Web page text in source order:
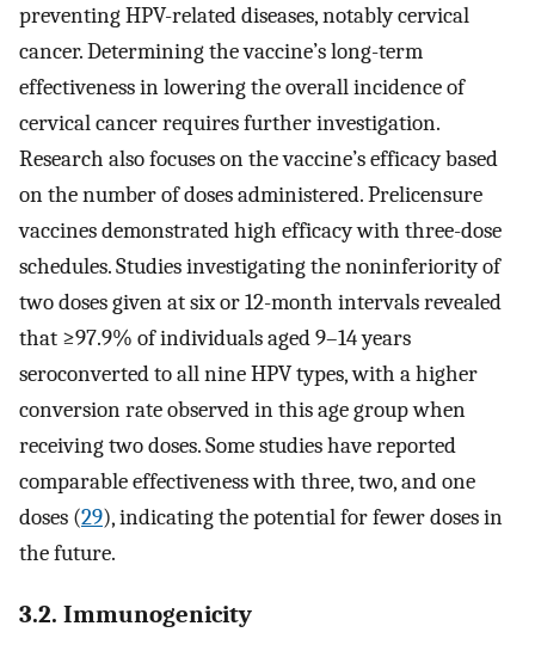
preventing HPV-related diseases, notably cervical
cancer. Determining the vaccine’s long-term
effectiveness in lowering the overall incidence of
cervical cancer requires further investigation.
Research also focuses on the vaccine’s efficacy based
on the number of doses administered. Prelicensure
vaccines demonstrated high efficacy with three-dose
schedules. Studies investigating the noninferiority of
two doses given at six or 12-month intervals revealed
that ≥97.9% of individuals aged 9–14 years
seroconverted to all nine HPV types, with a higher
conversion rate observed in this age group when
receiving two doses. Some studies have reported
comparable effectiveness with three, two, and one
doses (29), indicating the potential for fewer doses in
the future.
3.2. Immunogenicity